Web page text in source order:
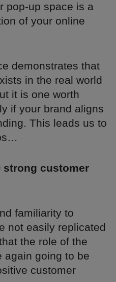
pop-up space is a
of your online
demonstrates that
in the real world
it is one worth
if your brand aligns
This leads us to
strong customer
familiarity to
not easily replicated
the role of the
again going to be
customer